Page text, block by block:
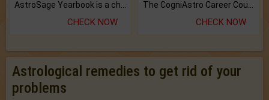
CHECK NOW CHECK NOW
Astrological remedies to get rid of your
problems